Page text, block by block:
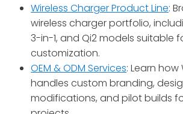
Wireless Charger Product Line:
wireless charger portfolio,
3-in-1, and Qi2 models suitable
customization.
OEM & ODM Services: Learn
handles custom branding,
modifications, and pilot builds